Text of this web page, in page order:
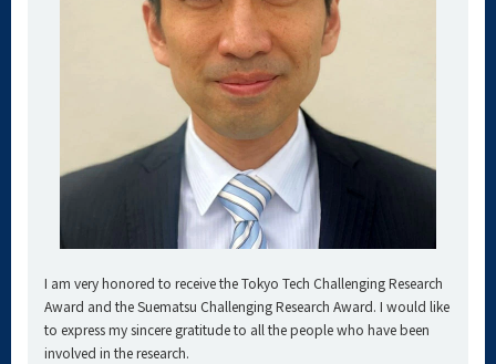
I am very honored to receive the Tokyo Tech Challenging Research
Award and the Suematsu Challenging Research Award. I would like
to express my sincere gratitude to all the people who have been
involved in the research.